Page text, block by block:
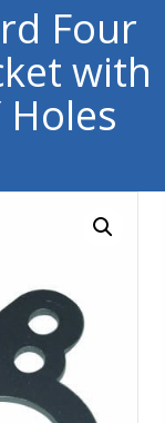
Four
with